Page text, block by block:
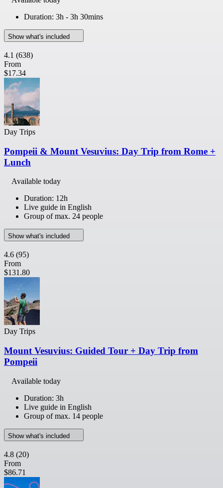
Duration: 3h - 3h 30mins
Show what's included
4.1 (638)
From
$17.34
Day Trips
Pompeii & Mount Vesuvius: Day Trip from Rome +
Lunch
Available today
Duration: 12h
Live guide in English
Group of max. 24 people
Show what's included
4.6 (95)
From
$131.80
Day Trips
Mount Vesuvius: Guided Tour + Day Trip from
Pompeii
Available today
Duration: 3h
Live guide in English
Group of max. 14 people
Show what's included
4.8 (20)
From
$86.71